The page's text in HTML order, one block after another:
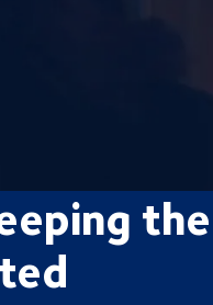
the